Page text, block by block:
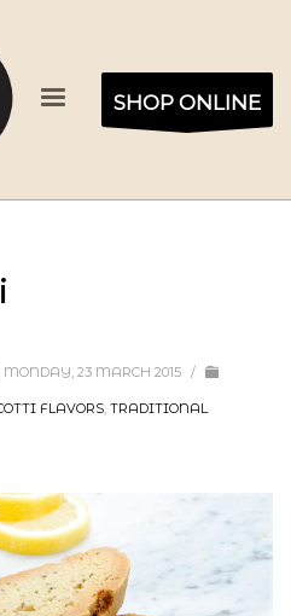
SHOP ONLINE
MONDAY, 23 MARCH 2015 /
FLAVORS, TRADITIONAL